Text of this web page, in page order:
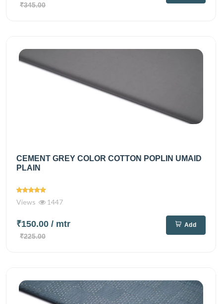
₹345.00
CEMENT GREY COLOR COTTON POPLIN UMAID
PLAIN
Views 1447
₹150.00 / mtr
₹225.00
Add